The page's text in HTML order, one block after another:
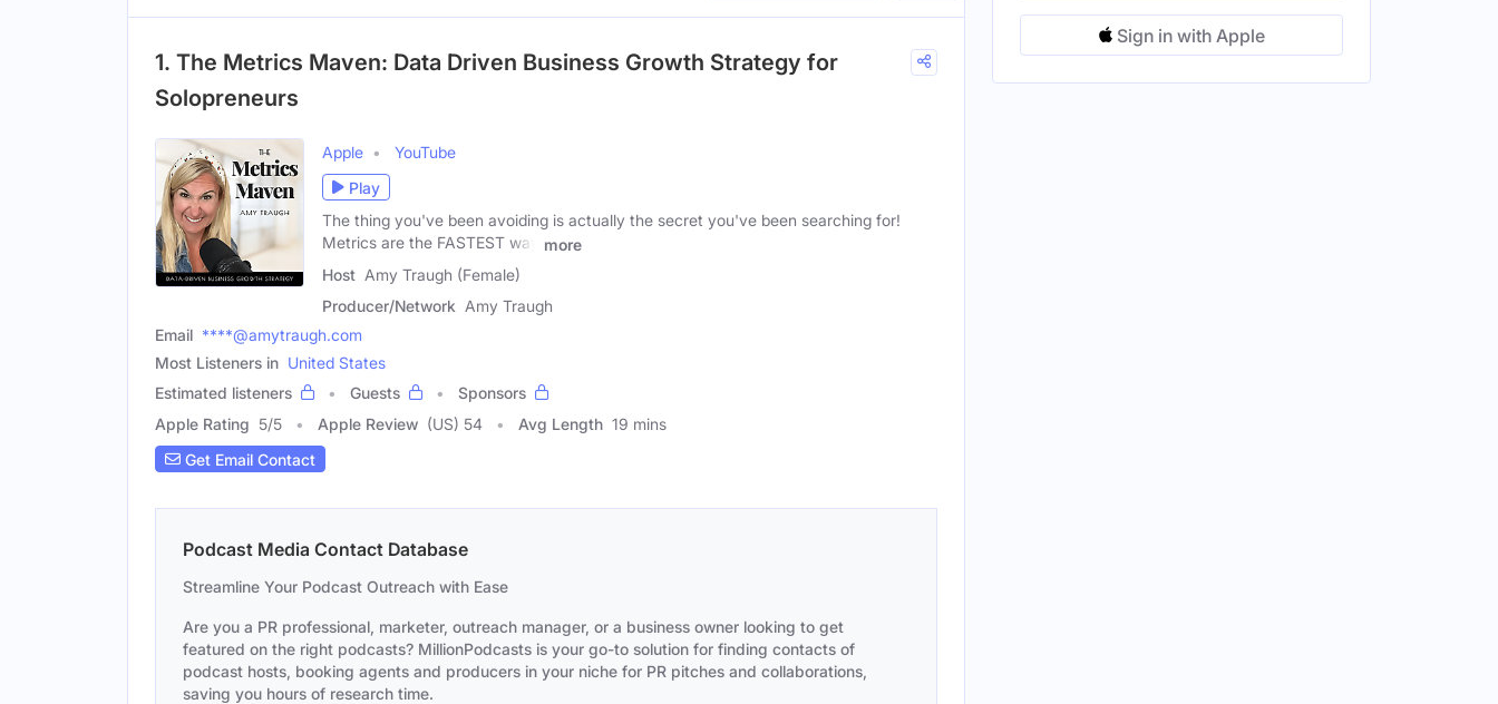
1. The Metrics Maven: Data Driven Business Growth Strategy for
Solopreneurs
Apple
YouTube
Play
The thing you've been avoiding is actually the secret you've been searching for!
Metrics are the FASTEST way
more
Host Amy Traugh (Female)
Producer/Network Amy Traugh
Email ****@amytraugh.com
Most Listeners in United States
Estimated listeners
Guests
Sponsors
Apple Rating 5/5 Apple Review (US) 54 Avg Length 19 mins
Get Email Contact
Podcast Media Contact Database
Streamline Your Podcast Outreach with Ease
Are you a PR professional, marketer, outreach manager, or a business owner looking to get
featured on the right podcasts? MillionPodcasts is your go-to solution for finding contacts of
podcast hosts, booking agents and producers in your niche for PR pitches and collaborations,
saving you hours of research time.
Sign in with Apple